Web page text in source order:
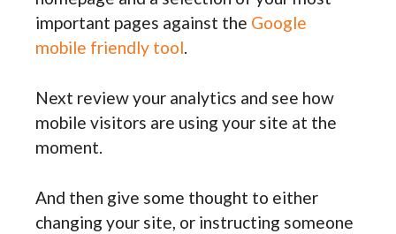
important pages against the Google
mobile friendly tool.
Next review your analytics and see how
mobile visitors are using your site at the
moment.
And then give some thought to either
changing your site, or instructing someone